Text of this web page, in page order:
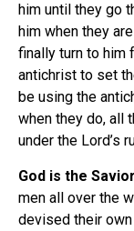
him until they go
him when they
finally turn to him
antichrist to set
be using the
when they do, all
under the Lord’s
God is the
men all over the
devised their